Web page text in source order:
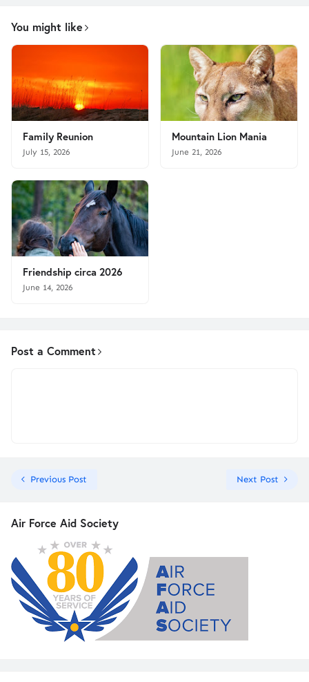
You might like
Family Reunion
July 15, 2026
Mountain Lion Mania
June 21, 2026
Friendship circa 2026
June 14, 2026
Post a Comment
Previous Post Next Post
Air Force Aid Society